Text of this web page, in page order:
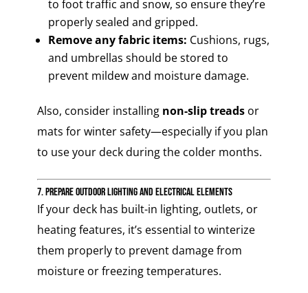
to foot traffic and snow, so ensure they’re
properly sealed and gripped.
Remove any fabric items: Cushions, rugs,
and umbrellas should be stored to
prevent mildew and moisture damage.
Also, consider installing non-slip treadsor
mats for winter safety—especially if you plan
to use your deck during the colder months.
7. Prepare Outdoor Lighting and Electrical Elements
If your deck has built-in lighting, outlets, or
heating features, it’s essential to winterize
them properly to prevent damage from
moisture or freezing temperatures.